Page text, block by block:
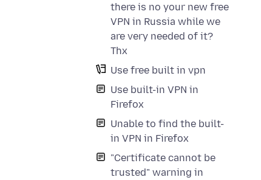
there is no your new free
VPN in Russia while we
are very needed of it?
Thx
Use free built in vpn
Use built-in VPN in
Firefox
Unable to find the built-
in VPN in Firefox
"Certificate cannot be
trusted" warning in